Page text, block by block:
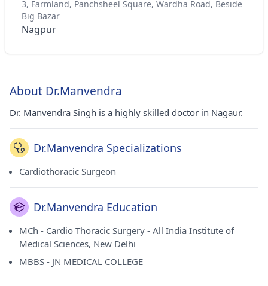
3, Farmland, Panchsheel Square, Wardha Road, Beside
Big Bazar
Nagpur
About Dr.Manvendra
Dr. Manvendra Singh is a highly skilled doctor in Nagaur.
Dr.Manvendra Specializations
Cardiothoracic Surgeon
Dr.Manvendra Education
MCh - Cardio Thoracic Surgery - All India Institute of
Medical Sciences, New Delhi
MBBS - JN MEDICAL COLLEGE